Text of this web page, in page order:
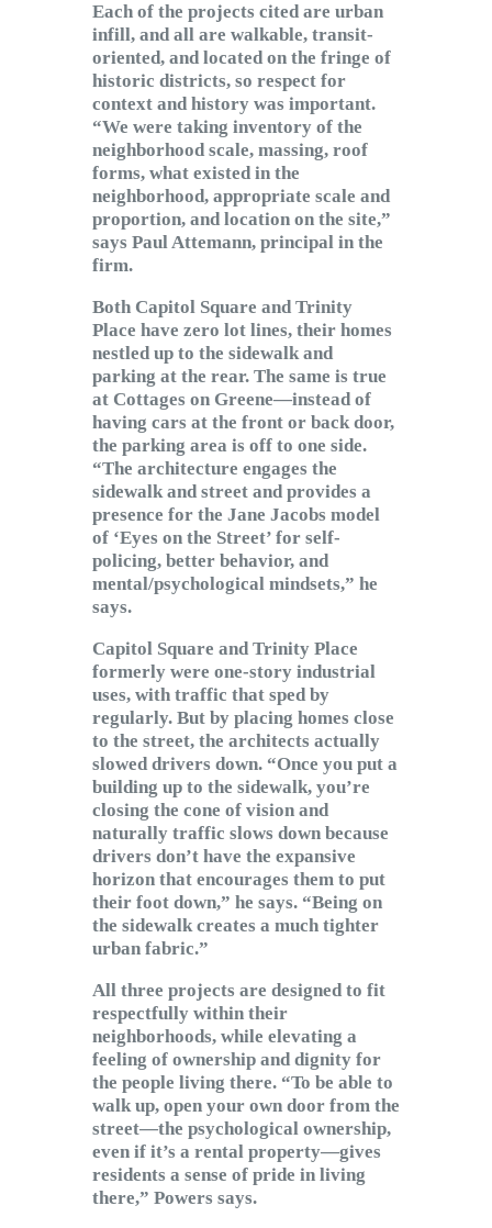
Each of the projects cited are urban
infill, and all are walkable, transit-
oriented, and located on the fringe of
historic districts, so respect for
context and history was important.
“We were taking inventory of the
neighborhood scale, massing, roof
forms, what existed in the
neighborhood, appropriate scale and
proportion, and location on the site,”
says Paul Attemann, principal in the
firm.
Both Capitol Square and Trinity
Place have zero lot lines, their homes
nestled up to the sidewalk and
parking at the rear. The same is true
at Cottages on Greene—instead of
having cars at the front or back door,
the parking area is off to one side.
“The architecture engages the
sidewalk and street and provides a
presence for the Jane Jacobs model
of ‘Eyes on the Street’ for self-
policing, better behavior, and
mental/psychological mindsets,” he
says.
Capitol Square and Trinity Place
formerly were one-story industrial
uses, with traffic that sped by
regularly. But by placing homes close
to the street, the architects actually
slowed drivers down. “Once you put a
building up to the sidewalk, you’re
closing the cone of vision and
naturally traffic slows down because
drivers don’t have the expansive
horizon that encourages them to put
their foot down,” he says. “Being on
the sidewalk creates a much tighter
urban fabric.”
All three projects are designed to fit
respectfully within their
neighborhoods, while elevating a
feeling of ownership and dignity for
the people living there. “To be able to
walk up, open your own door from the
street—the psychological ownership,
even if it’s a rental property—gives
residents a sense of pride in living
there,” Powers says.